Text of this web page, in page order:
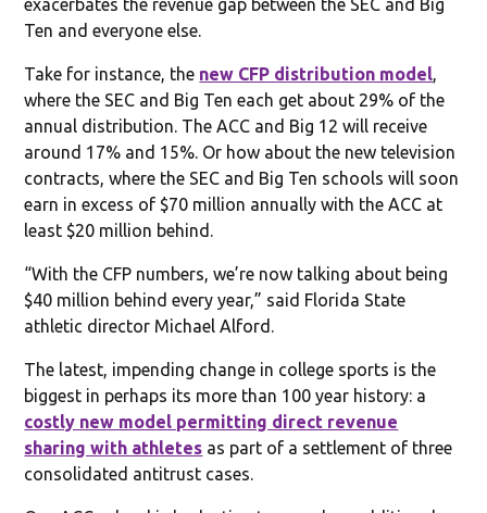
Ten and everyone else.
Take for instance, the new CFP distribution model
where the SEC and Big Ten each get about 29% of the
annual distribution. The ACC and Big 12 will receive
around 17% and 15%. Or how about the new television
contracts, where the SEC and Big Ten schools will soon
earn in excess of $70 million annually with the ACC at
least $20 million behind.
“With the CFP numbers, we’re now talking about being
$40 million behind every year,” said Florida State
athletic director Michael Alford.
The latest, impending change in college sports is the
biggest in perhaps its more than 100 year history: a
costly new model permitting direct revenue
sharing with athletes as part of a settlement of three
consolidated antitrust cases.